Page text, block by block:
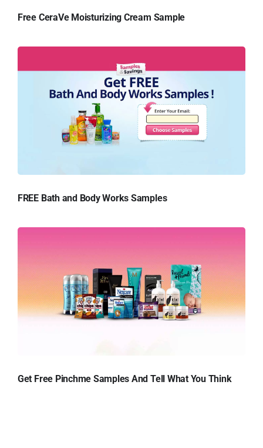
Free CeraVe Moisturizing Cream Sample
FREE Bath and Body Works Samples
Get Free Pinchme Samples And Tell What You Think